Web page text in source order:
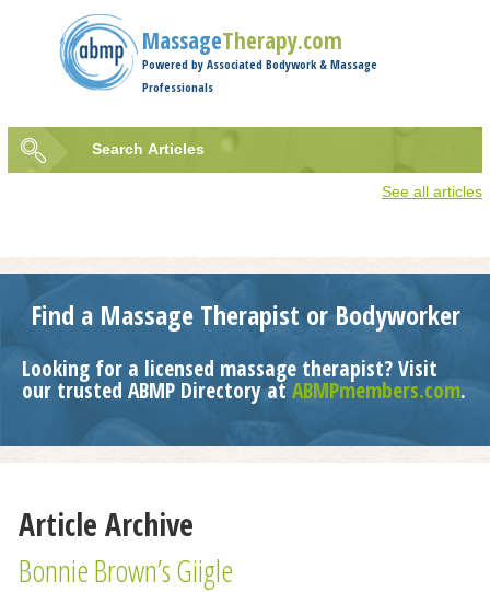
MassageTherapy.com
Powered by Associated Bodywork & Massage
Professionals
Search
See all articles
Find a Massage Therapist or Bodyworker
Looking for a licensed massage therapist? Visit
our trusted ABMP Directory at ABMPmembers.com.
Article Archive
Bonnie Brown’s Giigle